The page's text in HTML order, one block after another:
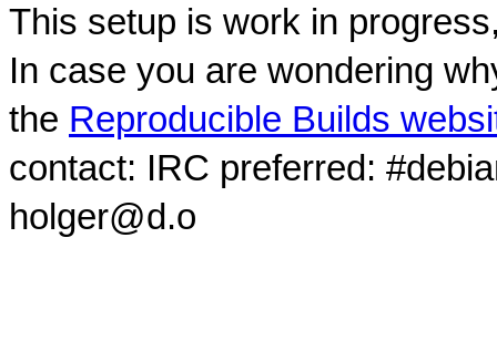
This setup is work in
In case you are wondering
the Reproducible Builds
contact: IRC preferred:
holger@d.o